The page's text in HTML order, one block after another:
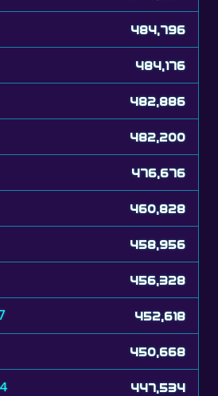
484,176
482,886
482,200
476,676
460,828
458,956
456,328
452,618
450,668
447,534
438,682